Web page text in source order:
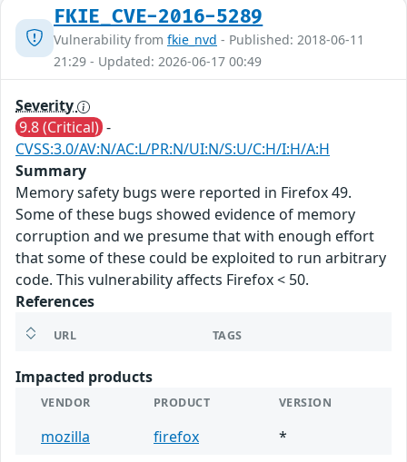
FKIE_CVE-2016-5289
Vulnerability from fkie_nvd - Published: 2018-06-11
21:29 - Updated: 2026-06-17 00:49
Severity
9.8 (Critical) -
CVSS:3.0/AV:N/AC:L/PR:N/UI:N/S:U/C:H/I:H/A:H
Summary
Memory safety bugs were reported in Firefox 49.
Some of these bugs showed evidence of memory
corruption and we presume that with enough effort
that some of these could be exploited to run arbitrary
code. This vulnerability affects Firefox < 50.
References
URL TAGS
Impacted products
VENDOR PRODUCT VERSION
mozilla firefox *